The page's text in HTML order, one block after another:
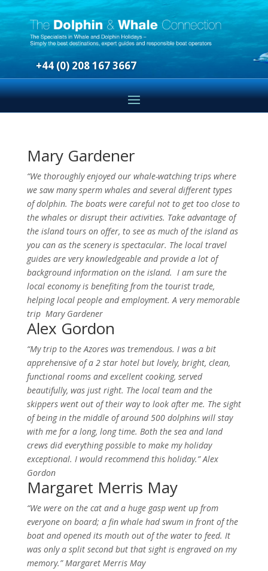
+44 (0) 208 167 3667
Mary Gardener
“We thoroughly enjoyed our whale-watching trips where
we saw many sperm whales and several different types
of dolphin. The boats were careful not to get too close to
the whales or disrupt their activities. Take advantage of
the island tours on offer, to see as much of the island as
you can as the scenery is spectacular. The local travel
guides are very knowledgeable and provide a lot of
background information on the island. I am sure the
local economy is benefiting from the tourist trade,
helping local people and employment. A very memorable
trip Mary Gardener
Alex Gordon
“My trip to the Azores was tremendous. I was a bit
apprehensive of a 2 star hotel but lovely, bright, clean,
functional rooms and excellent cooking, served
beautifully, was just right. The local team and the
skippers went out of their way to look after me. The sight
of being in the middle of around 500 dolphins will stay
with me for a long, long time. Both the sea and land
crews did everything possible to make my holiday
exceptional. I would recommend this holiday.” Alex
Gordon
Margaret Merris May
“We were on the cat and a huge gasp went up from
everyone on board; a fin whale had swum in front of the
boat and opened its mouth out of the water to feed. It
was only a split second but that sight is engraved on my
memory.” Margaret Merris May